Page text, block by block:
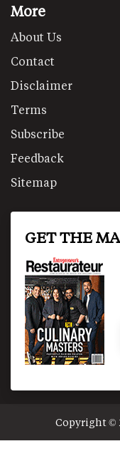
More
About Us
Contact
Disclaimer
Terms
Subscribe
Feedback
Sitemap
GET THE
Copyright ©